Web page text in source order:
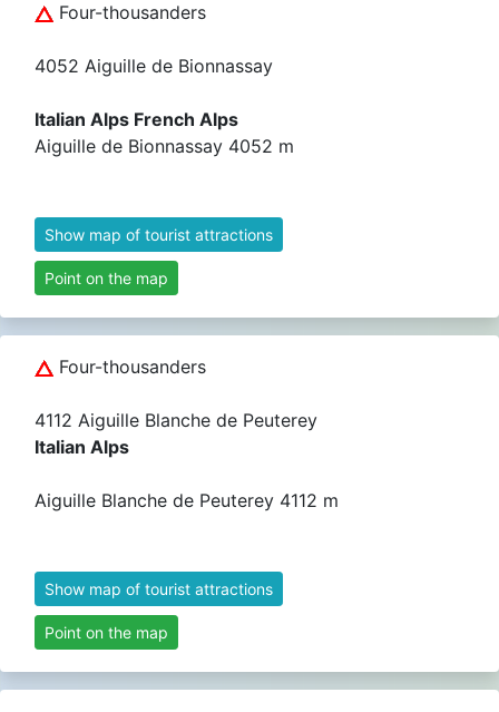
Four-thousanders
4052 Aiguille de Bionnassay
Italian Alps French Alps
Aiguille de Bionnassay 4052 m
Show map of tourist attractions
Point on the map
Four-thousanders
4112 Aiguille Blanche de Peuterey
Italian Alps
Aiguille Blanche de Peuterey 4112 m
Show map of tourist attractions
Point on the map